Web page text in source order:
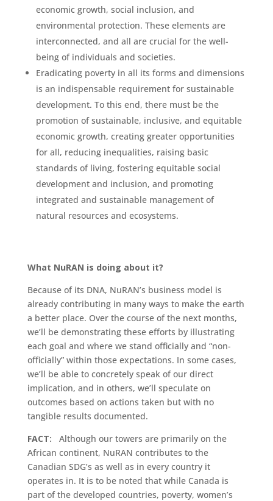
economic growth, social inclusion, and
environmental protection. These elements are
interconnected, and all are crucial for the well-
being of individuals and societies.
Eradicating poverty in all its forms and dimensions
is an indispensable requirement for sustainable
development. To this end, there must be the
promotion of sustainable, inclusive, and equitable
economic growth, creating greater opportunities
for all, reducing inequalities, raising basic
standards of living, fostering equitable social
development and inclusion, and promoting
integrated and sustainable management of
natural resources and ecosystems.
What NuRAN is doing about it?
Because of its DNA, NuRAN’s business model is
already contributing in many ways to make the earth
a better place. Over the course of the next months,
we’ll be demonstrating these efforts by illustrating
each goal and where we stand officially and “non-
officially” within those expectations. In some cases,
we’ll be able to concretely speak of our direct
implication, and in others, we’ll speculate on
outcomes based on actions taken but with no
tangible results documented.
FACT: Although our towers are primarily on the
African continent, NuRAN contributes to the
Canadian SDG’s as well as in every country it
operates in. It is to be noted that while Canada is
part of the developed countries, poverty, women’s